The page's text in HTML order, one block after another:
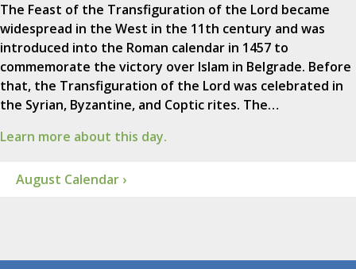
The Feast of the Transfiguration of the Lord became
widespread in the West in the 11th century and was
introduced into the Roman calendar in 1457 to
commemorate the victory over Islam in Belgrade. Before
that, the Transfiguration of the Lord was celebrated in
the Syrian, Byzantine, and Coptic rites. The…
Learn more about this day.
August Calendar ›